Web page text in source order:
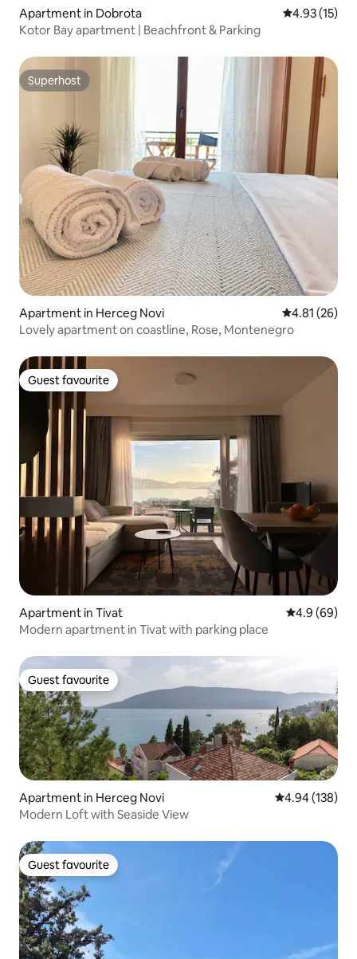
Apartment in Dobrota 4.93 out of 5
4.93 (15)
Kotor Bay apartment | Beachfront & Parking
Superhost
Superhost
Apartment in Herceg Novi 4.81 out of 5
4.81 (26)
Lovely apartment on coastline, Rose, Montenegro
Guest favourite
Guest favourite
Apartment in Tivat 4.9 out of 5
4.9 (69)
Modern apartment in Tivat with parking place
Guest favourite
Guest favourite
Apartment in Herceg Novi 4.94 out of 5
4.94 (138)
Modern Loft with Seaside View
Guest favourite
Guest favourite